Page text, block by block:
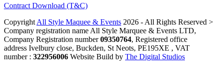
Contract Download (T&C)
Copyright All Style Maquee & Events 2026 - All Rights Reserved >
Company registration name All Style Marquee & Events LTD,
Company Registration number09350764, Registered office
address Ivelbury close, Buckden, St Neots, PE195XE , VAT
number : 322956006 Website Build by The Digital Studios